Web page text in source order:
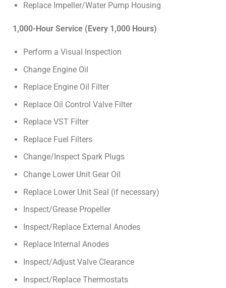
Replace Impeller/Water Pump Housing
1,000-Hour Service (Every 1,000 Hours)
Perform a Visual Inspection
Change Engine Oil
Replace Engine Oil Filter
Replace Oil Control Valve Filter
Replace VST Filter
Replace Fuel Filters
Change/Inspect Spark Plugs
Change Lower Unit Gear Oil
Replace Lower Unit Seal (if necessary)
Inspect/Grease Propeller
Inspect/Replace External Anodes
Replace Internal Anodes
Inspect/Adjust Valve Clearance
Inspect/Replace Thermostats